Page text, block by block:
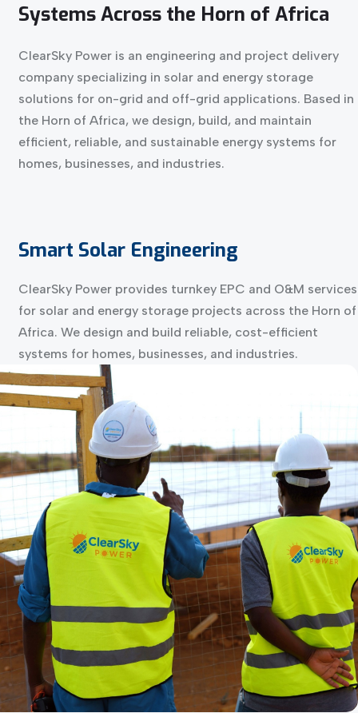
Systems Across the Horn of Africa
ClearSky Power is an engineering and project delivery
company specializing in solar and energy storage
solutions for on-grid and off-grid applications. Based in
the Horn of Africa, we design, build, and maintain
efficient, reliable, and sustainable energy systems for
homes, businesses, and industries.
Smart Solar Engineering
ClearSky Power provides turnkey EPC and O&M services
for solar and energy storage projects across the Horn of
Africa. We design and build reliable, cost-efficient
systems for homes, businesses, and industries.